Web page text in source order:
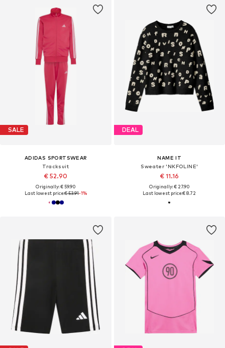
SALE
ADIDAS SPORTSWEAR
Tracksuit
€ 52.90
Originally: € 59.90
Last lowest price:€ 53.91-1%
DEAL
NAME IT
Sweater 'NKFOLINE'
€ 11.16
Originally: € 27.90
Last lowest price:€ 8.72